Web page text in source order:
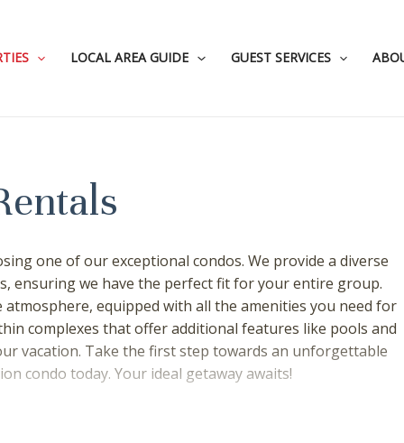
LOCAL AREA GUIDE GUEST SERVICES
one of our exceptional condos. We provide a diverse
ensuring we have the perfect fit for your entire group.
equipped with all the amenities you need for
complexes that offer additional features like pools and
vacation. Take the first step towards an unforgettable
condo today. Your ideal getaway awaits!